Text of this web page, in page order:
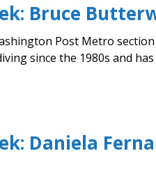
Bruce
Post Metro
since the 1980s and
Daniela